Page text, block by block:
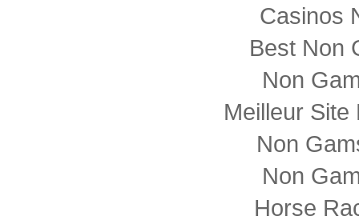
Casinos
Best Non
Non
Meilleur Site
Non
Non
Horse